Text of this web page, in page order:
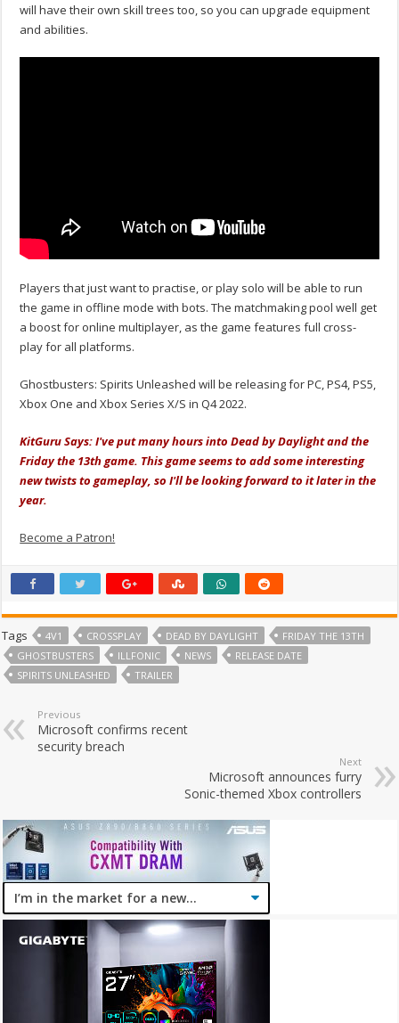
will have their own skill trees too, so you can upgrade equipment
and abilities.
Players that just want to practise, or play solo will be able to run
the game in offline mode with bots. The matchmaking pool well get
a boost for online multiplayer, as the game features full cross-
play for all platforms.
Ghostbusters: Spirits Unleashed will be releasing for PC, PS4, PS5,
Xbox One and Xbox Series X/S in Q4 2022.
KitGuru Says: I've put many hours into Dead by Daylight and the
Friday the 13th game. This game seems to add some interesting
new twists to gameplay, so I'll be looking forward to it later in the
year.
Become a Patron!
Tags 4V1 CROSSPLAY DEAD BY DAYLIGHT
FRIDAY THE 13TH
GHOSTBUSTERS
ILLFONIC NEWS
RELEASE DATE
SPIRITS UNLEASHED
TRAILER
Previous
Microsoft confirms recent
security breach
Next
Microsoft announces furry
Sonic-themed Xbox controllers